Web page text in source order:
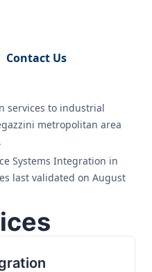
Contact Us
services to industrial
metropolitan area
Systems Integration in
last validated on August